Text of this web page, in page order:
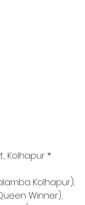
Kolhapur *
Kolhapur),
Winner),